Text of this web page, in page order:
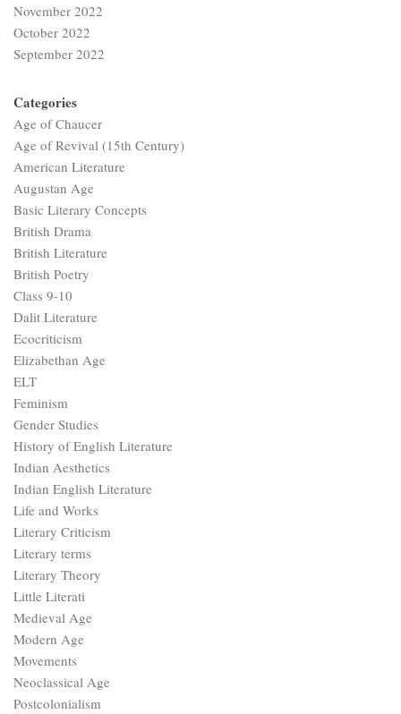
November 2022
October 2022
September 2022
Categories
Age of Chaucer
Age of Revival (15th Century)
American Literature
Augustan Age
Basic Literary Concepts
British Drama
British Literature
British Poetry
Class 9-10
Dalit Literature
Ecocriticism
Elizabethan Age
ELT
Feminism
Gender Studies
History of English Literature
Indian Aesthetics
Indian English Literature
Life and Works
Literary Criticism
Literary terms
Literary Theory
Little Literati
Medieval Age
Modern Age
Movements
Neoclassical Age
Postcolonialism